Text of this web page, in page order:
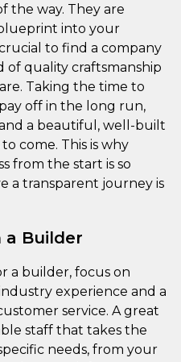
the way. They are
into your
to find a company
of quality craftsmanship
Taking the time to
off in the long run,
a beautiful, well-built
come. This is why
from the start is so
a transparent journey is
Builder
a builder, focus on
experience and a
service. A great
staff that takes the
needs, from your